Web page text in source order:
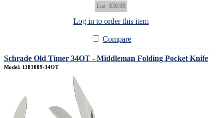
List $30.99
Log in to order this item
Compare
Schrade Old Timer 34OT - Middleman Folding Pocket Knife
Model: 1181009-34OT